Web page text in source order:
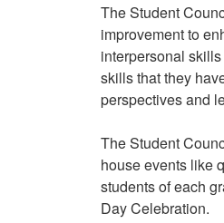
The Student
improvement to
interpersonal
skills that they
perspectives and
The Student
house events like
students of each
Day Celebration.